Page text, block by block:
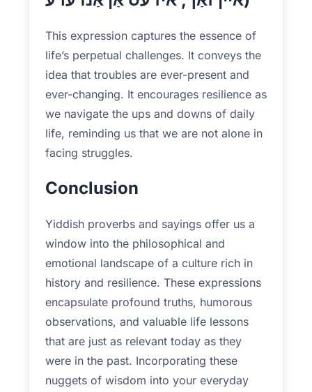
This expression captures the essence of
life’s perpetual challenges. It conveys the
idea that troubles are ever-present and
ever-changing. It encourages resilience as
we navigate the ups and downs of daily
life, reminding us that we are not alone in
facing struggles.
Conclusion
Yiddish proverbs and sayings offer us a
window into the philosophical and
emotional landscape of a culture rich in
history and resilience. These expressions
encapsulate profound truths, humorous
observations, and valuable life lessons
that are just as relevant today as they
were in the past. Incorporating these
nuggets of wisdom into your everyday